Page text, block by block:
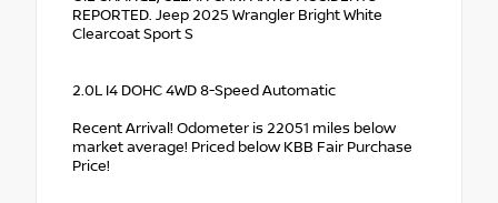
REPORTED. Jeep 2025 Wrangler Bright White
Clearcoat Sport S
2.0L I4 DOHC 4WD 8-Speed Automatic
Recent Arrival! Odometer is 22051 miles below
market average! Priced below KBB Fair Purchase
Price!